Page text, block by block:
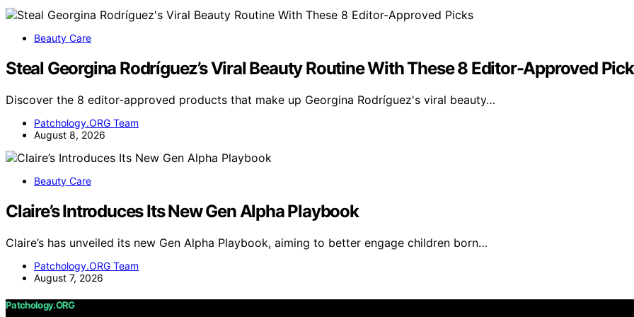
Beauty Care
Steal Georgina Rodríguez’s Viral Beauty Routine With These 8 Editor-Approved
Discover the 8 editor-approved products that make up Georgina Rodríguez's viral beauty…
Patchology.ORG Team
August 8, 2026
Beauty Care
Claire’s Introduces Its New Gen Alpha Playbook
Claire’s has unveiled its new Gen Alpha Playbook, aiming to better engage children born…
Patchology.ORG Team
August 7, 2026
Patchology.ORG